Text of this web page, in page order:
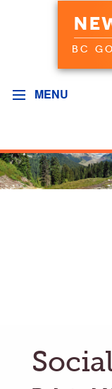
BC
MENU